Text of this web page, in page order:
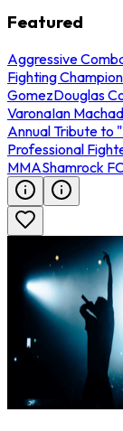
Featured
Aggressive
Fighting
GomezDouglas
VaronaIan
Annual Tribute to
Professional
MMAShamrock